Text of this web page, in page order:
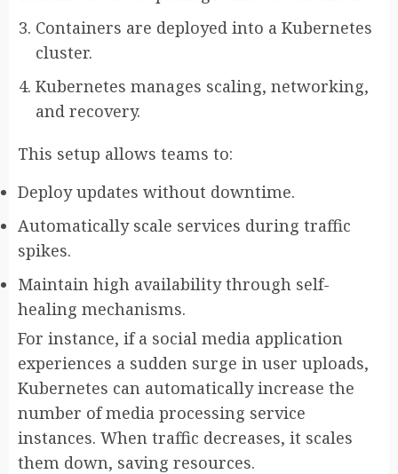
Containers are deployed into a Kubernetes
cluster.
Kubernetes manages scaling, networking,
and recovery.
This setup allows teams to:
Deploy updates without downtime.
Automatically scale services during traffic
spikes.
Maintain high availability through self-
healing mechanisms.
For instance, if a social media application
experiences a sudden surge in user uploads,
Kubernetes can automatically increase the
number of media processing service
instances. When traffic decreases, it scales
them down, saving resources.